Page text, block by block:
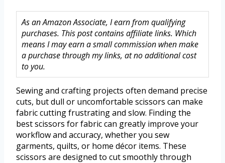
As an Amazon Associate, I earn from qualifying
purchases. This post contains affiliate links. Which
means I may earn a small commission when make
a purchase through my links, at no additional cost
to you.
Sewing and crafting projects often demand precise
cuts, but dull or uncomfortable scissors can make
fabric cutting frustrating and slow. Finding the
best scissors for fabric can greatly improve your
workflow and accuracy, whether you sew
garments, quilts, or home décor items. These
scissors are designed to cut smoothly through